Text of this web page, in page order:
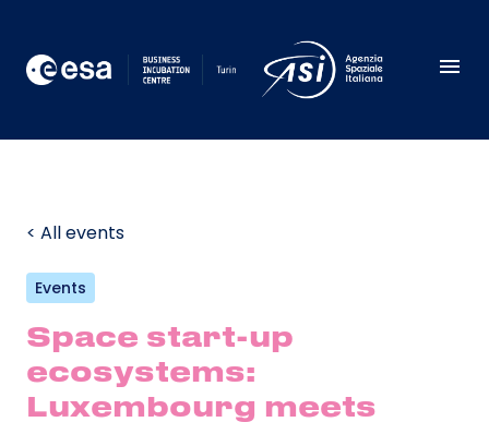
< All events
Events
Space start-up
ecosystems:
Luxembourg meets